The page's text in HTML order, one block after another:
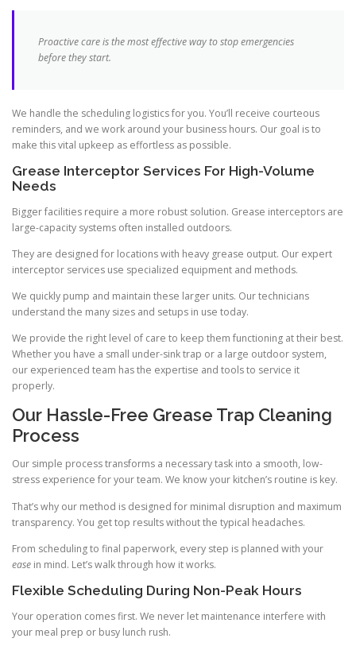
Proactive care is the most effective way to stop emergencies
before they start.
We handle the scheduling logistics for you. You’ll receive courteous
reminders, and we work around your business hours. Our goal is to
make this vital upkeep as effortless as possible.
Grease Interceptor Services For High-Volume
Needs
Bigger facilities require a more robust solution. Grease interceptors are
large-capacity systems often installed outdoors.
They are designed for locations with heavy grease output. Our expert
interceptor services use specialized equipment and methods.
We quickly pump and maintain these larger units. Our technicians
understand the many sizes and setups in use today.
We provide the right level of care to keep them functioning at their best.
Whether you have a small under-sink trap or a large outdoor system,
our experienced team has the expertise and tools to service it
properly.
Our Hassle-Free Grease Trap Cleaning
Process
Our simple process transforms a necessary task into a smooth, low-
stress experience for your team. We know your kitchen’s routine is key.
That’s why our method is designed for minimal disruption and maximum
transparency. You get top results without the typical headaches.
From scheduling to final paperwork, every step is planned with your
ease in mind. Let’s walk through how it works.
Flexible Scheduling During Non-Peak Hours
Your operation comes first. We never let maintenance interfere with
your meal prep or busy lunch rush.